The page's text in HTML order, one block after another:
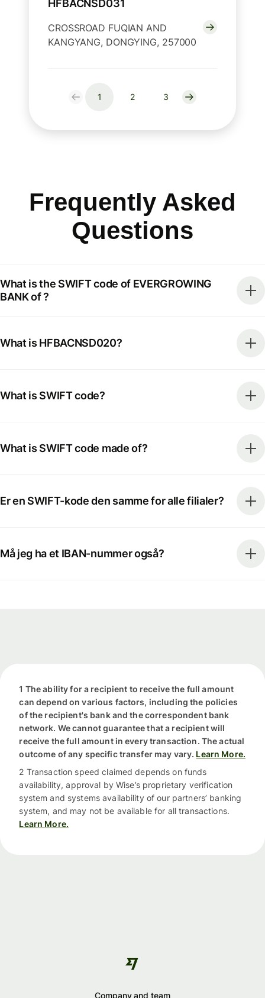
HFBACNSD031
CROSSROAD FUQIAN AND
KANGYANG, DONGYING, 257000
1 2 3
Frequently Asked
Questions
What is the SWIFT code of EVERGROWING
BANK of ?
What is HFBACNSD020?
What is SWIFT code?
What is SWIFT code made of?
Er en SWIFT-kode den samme for alle filialer?
Må jeg ha et IBAN-nummer også?
1 The ability for a recipient to receive the full amount
can depend on various factors, including the policies
of the recipient's bank and the correspondent bank
network. We cannot guarantee that a recipient will
receive the full amount in every transaction. The actual
outcome of any specific transfer may vary. Learn More.
2 Transaction speed claimed depends on funds
availability, approval by Wise’s proprietary verification
system and systems availability of our partners’ banking
system, and may not be available for all transactions.
Learn More.
Company and team